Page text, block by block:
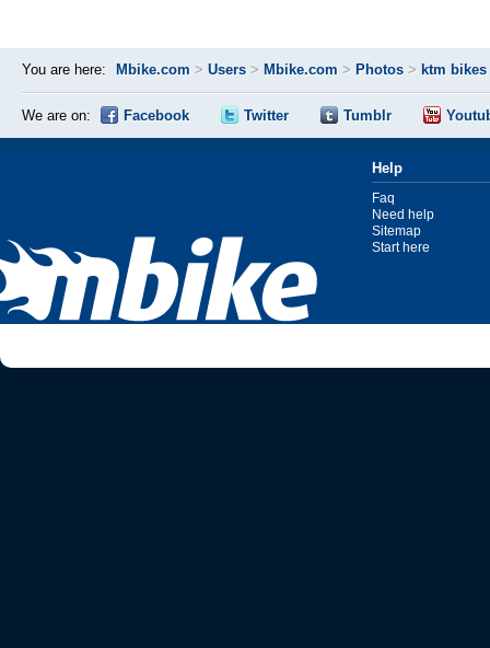
You are here: Mbike.com > Users > Mbike.com > Photos > ktm bikes
We are on: Facebook Twitter Tumblr
Help
Faq
Need help
Sitemap
Start here